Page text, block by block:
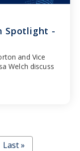
Spotlight -
and Vice
Welch discuss
Last »